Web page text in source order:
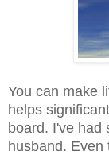
You can make
helps
board. I've had
husband. Even